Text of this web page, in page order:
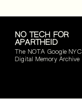
NO TECH FOR
APARTHEID
The NOTA Google NYC
Digital Memory Archive